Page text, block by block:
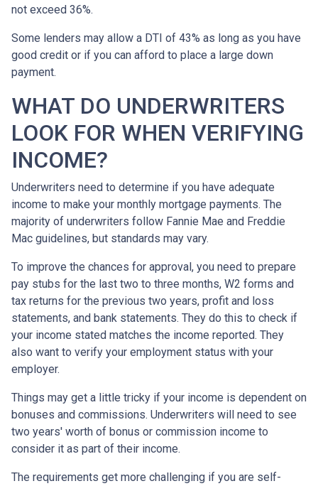
not exceed 36%.
Some lenders may allow a DTI of 43% as long as you have
good credit or if you can afford to place a large down
payment.
WHAT DO UNDERWRITERS
LOOK FOR WHEN VERIFYING
INCOME?
Underwriters need to determine if you have adequate
income to make your monthly mortgage payments. The
majority of underwriters follow Fannie Mae and Freddie
Mac guidelines, but standards may vary.
To improve the chances for approval, you need to prepare
pay stubs for the last two to three months, W2 forms and
tax returns for the previous two years, profit and loss
statements, and bank statements. They do this to check if
your income stated matches the income reported. They
also want to verify your employment status with your
employer.
Things may get a little tricky if your income is dependent on
bonuses and commissions. Underwriters will need to see
two years' worth of bonus or commission income to
consider it as part of their income.
The requirements get more challenging if you are self-